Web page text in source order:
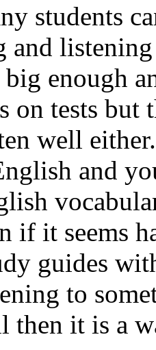
students
and
enough
on tests but
well
and
if it seems
guides
to
then it is a